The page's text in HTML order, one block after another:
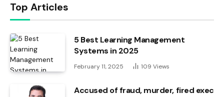
Top Articles
5 Best Learning Management
Systems in 2025
February 11, 2025 109 Views
Accused of fraud, murder, fired exec